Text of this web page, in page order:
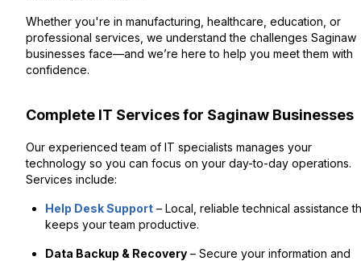
Whether you're in manufacturing, healthcare, education, or
professional services, we understand the challenges Saginaw
businesses face—and we’re here to help you meet them with
confidence.
Complete IT Services for Saginaw Businesses
Our experienced team of IT specialists manages your
technology so you can focus on your day-to-day operations.
Services include:
Help Desk Support – Local, reliable technical assistance
keeps your team productive.
Data Backup & Recovery – Secure your information and